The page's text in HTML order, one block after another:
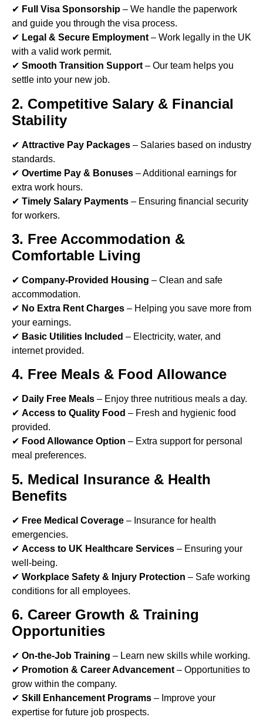
✔ Full Visa Sponsorship – We handle the paperwork
and guide you through the visa process.
✔ Legal & Secure Employment – Work legally in the UK
with a valid work permit.
✔ Smooth Transition Support – Our team helps you
settle into your new job.
2. Competitive Salary & Financial
Stability
✔ Attractive Pay Packages – Salaries based on industry
standards.
✔ Overtime Pay & Bonuses – Additional earnings for
extra work hours.
✔ Timely Salary Payments – Ensuring financial security
for workers.
3. Free Accommodation &
Comfortable Living
✔ Company-Provided Housing – Clean and safe
accommodation.
✔ No Extra Rent Charges – Helping you save more from
your earnings.
✔ Basic Utilities Included – Electricity, water, and
internet provided.
4. Free Meals & Food Allowance
✔ Daily Free Meals – Enjoy three nutritious meals a day.
✔ Access to Quality Food – Fresh and hygienic food
provided.
✔ Food Allowance Option – Extra support for personal
meal preferences.
5. Medical Insurance & Health
Benefits
✔ Free Medical Coverage – Insurance for health
emergencies.
✔ Access to UK Healthcare Services – Ensuring your
well-being.
✔ Workplace Safety & Injury Protection – Safe working
conditions for all employees.
6. Career Growth & Training
Opportunities
✔ On-the-Job Training – Learn new skills while working.
✔ Promotion & Career Advancement – Opportunities to
grow within the company.
✔ Skill Enhancement Programs – Improve your
expertise for future job prospects.